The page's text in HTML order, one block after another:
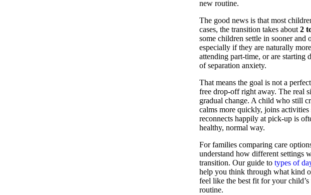
new routine.
The good news is that most
cases, the transition takes about 2
some children settle in sooner and
especially if they are naturally
attending part-time, or are starting
of separation anxiety.
That means the goal is not a
free drop-off right away. The real
gradual change. A child who still
calms more quickly, joins activities
reconnects happily at pick-up is
healthy, normal way.
For families comparing care
understand how different settings
transition. Our guide to types of
help you think through what kind
feel like the best fit for your child’s
routine.